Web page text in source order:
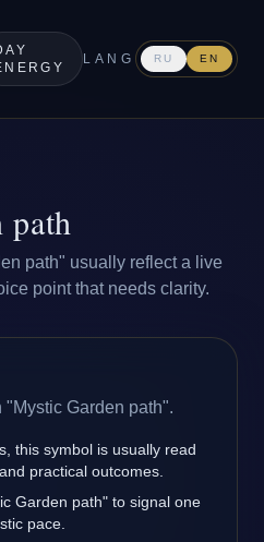
LANG RU EN
path
path" usually reflect a live
point that needs clarity.
Garden path".
this symbol is usually read
practical outcomes.
Garden path" to signal one
pace.